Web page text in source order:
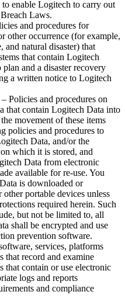
enable Logitech to carry out
Laws.
and procedures for
other occurrence (for example,
and natural disaster) that
that contain Logitech
and a disaster recovery
a written notice to Logitech
– Policies and procedures on
that contain Logitech Data into
movement of these items
policies and procedures to
Data, and/or the
which it is stored, and
Data from electronic
available for re-use. You
is downloaded or
portable devices unless
required herein. Such
but not be limited to, all
shall be encrypted and use
prevention software.
services, platforms
that record and examine
that contain or use electronic
logs and reports
and compliance